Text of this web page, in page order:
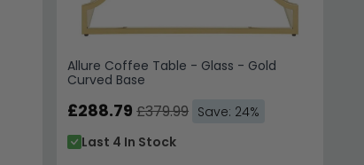
Allure Coffee Table - Glass - Gold
Curved Base
£288.79 £379.99 Save: 24%
Last 4 In Stock